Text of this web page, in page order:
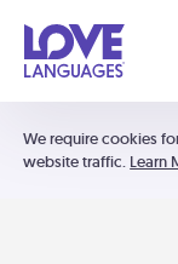
We require cookies
website traffic. Learn